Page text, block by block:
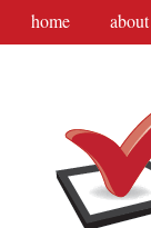
home about